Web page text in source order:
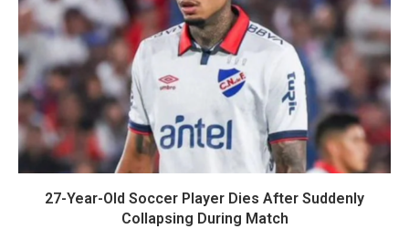
27-Year-Old Soccer Player Dies After Suddenly
Collapsing During Match